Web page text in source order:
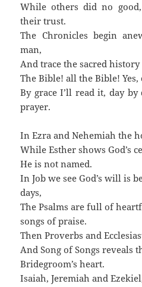
While others did no
their trust.
The Chronicles begin
man,
And trace the sacred
The Bible! all the Bible!
By grace I’ll read it, day
prayer.
In Ezra and Nehemiah the
While Esther shows God’s
He is not named.
In Job we see God’s will is
days,
The Psalms are full of
songs of praise.
Then Proverbs and
And Song of Songs
Bridegroom’s heart.
Isaiah, Jeremiah and